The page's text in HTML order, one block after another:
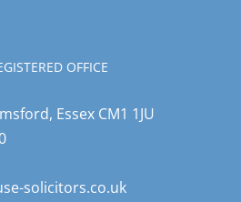
OFFICE
Essex CM1 1JU
solicitors.co.uk